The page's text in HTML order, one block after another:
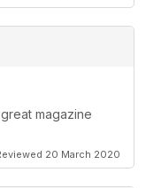
magazine
20 March 2020